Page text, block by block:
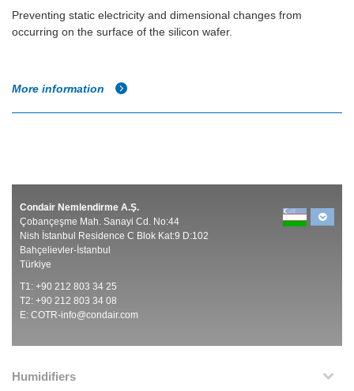
Preventing static electricity and dimensional changes from
occurring on the surface of the silicon wafer.
More information
Condair Nemlendirme A.Ş.
Çobançeşme Mah. Sanayi Cd. No:44
Nish İstanbul Residence C Blok Kat:9 D:102
Bahçelievler-İstanbul
Türkiye
T1: +90 212 803 34 25
T2: +90 212 803 34 08
E: COTR-info@condair.com
Humidifiers